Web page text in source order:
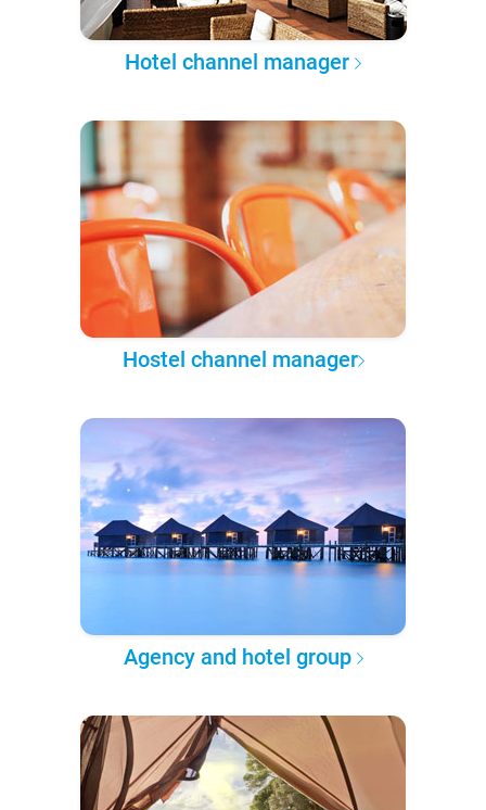
Hotel channel manager
Hostel channel manager
Agency and hotel group